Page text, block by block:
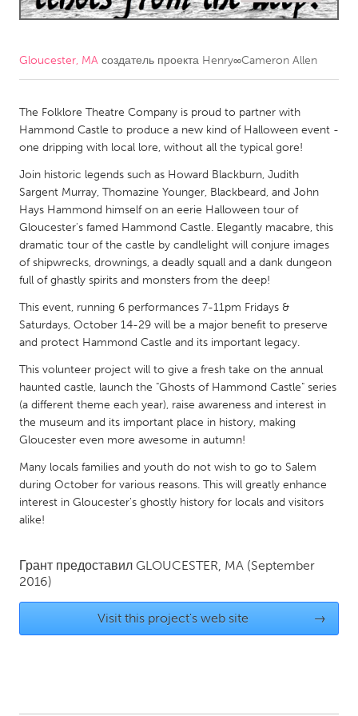
Amherstburg
Kingston
Newmarket
Ottawa
MALAYSIA
Kuala Lumpur
NETHERLANDS
Leiden
Rotterdam
Utrecht
Qatar
UNITED KINGDOM
Glasgow
UNITED STATES
Boston, MA
Gloucester, MA создатель проекта Henry∞Cameron Allen
The Folklore Theatre Company is proud to partner with
Hammond Castle to produce a new kind of Halloween event -
one dripping with local lore, without all the typical gore!
Join historic legends such as Howard Blackburn, Judith
Sargent Murray, Thomazine Younger, Blackbeard, and John
Hays Hammond himself on an eerie Halloween tour of
Gloucester's famed Hammond Castle. Elegantly macabre, this
dramatic tour of the castle by candlelight will conjure images
of shipwrecks, drownings, a deadly squall and a dank dungeon
full of ghastly spirits and monsters from the deep!
This event, running 6 performances 7-11pm Fridays &
Saturdays, October 14-29 will be a major benefit to preserve
and protect Hammond Castle and its important legacy.
This volunteer project will to give a fresh take on the annual
haunted castle, launch the "Ghosts of Hammond Castle" series
(a different theme each year), raise awareness and interest in
the museum and its important place in history, making
Gloucester even more awesome in autumn!
Many locals families and youth do not wish to go to Salem
during October for various reasons. This will greatly enhance
interest in Gloucester's ghostly history for locals and visitors
alike!
Грант предоставил GLOUCESTER, MA (September
2016)
Visit this project's web site →